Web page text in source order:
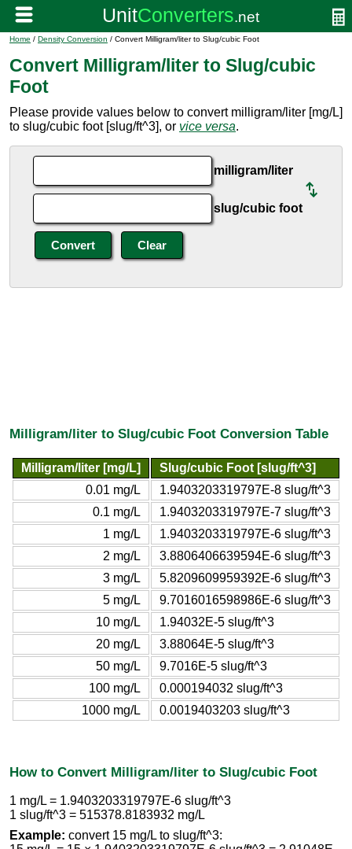
Home / Density Conversion / Convert Milligram/liter to Slug/cubic Foot
Convert Milligram/liter to Slug/cubic
Foot
Please provide values below to convert milligram/liter [mg/L]
to slug/cubic foot [slug/ft^3], or vice versa.
milligram/liter
slug/cubic foot
Milligram/liter to Slug/cubic Foot Conversion Table
Milligram/liter [mg/L]
Slug/cubic Foot [slug/ft^3]
0.01 mg/L
1.9403203319797E-8 slug/ft^3
0.1 mg/L
1.9403203319797E-7 slug/ft^3
1 mg/L
1.9403203319797E-6 slug/ft^3
2 mg/L
3.8806406639594E-6 slug/ft^3
3 mg/L
5.8209609959392E-6 slug/ft^3
5 mg/L
9.7016016598986E-6 slug/ft^3
10 mg/L
1.94032E-5 slug/ft^3
20 mg/L
3.88064E-5 slug/ft^3
50 mg/L
9.7016E-5 slug/ft^3
100 mg/L
0.000194032 slug/ft^3
1000 mg/L
0.0019403203 slug/ft^3
How to Convert Milligram/liter to Slug/cubic Foot
1 mg/L = 1.9403203319797E-6 slug/ft^3
1 slug/ft^3 = 515378.8183932 mg/L
Example: convert 15 mg/L to slug/ft^3: